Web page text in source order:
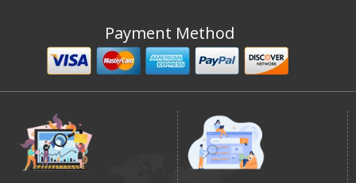
Payment Method